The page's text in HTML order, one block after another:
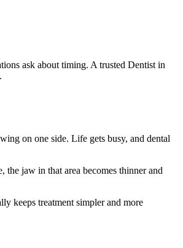
ask about timing. A trusted Dentist in
on one side. Life gets busy, and dental
jaw in that area becomes thinner and
keeps treatment simpler and more